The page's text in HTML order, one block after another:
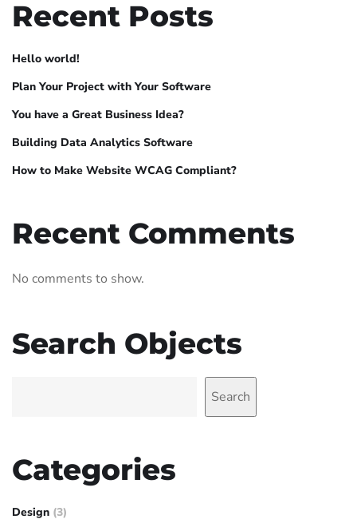
Recent Posts
Hello world!
Plan Your Project with Your Software
You have a Great Business Idea?
Building Data Analytics Software
How to Make Website WCAG Compliant?
Recent Comments
No comments to show.
Search Objects
Search
Categories
Design (3)